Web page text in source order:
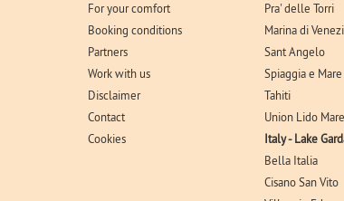
For your comfort
Booking conditions
Partners
Work with us
Disclaimer
Contact
Cookies
Pra' delle Torri
Marina di
Sant Angelo
Spiaggia e Mare
Tahiti
Union Lido Mare
Italy - Lake
Bella Italia
Cisano San Vito